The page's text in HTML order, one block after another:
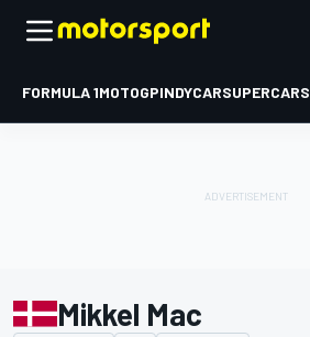
FORMULA 1MOTOGPINDYCARSUPERCARS
Mikkel Mac